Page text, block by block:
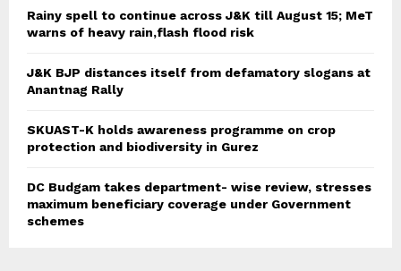
Rainy spell to continue across J&K till August 15; MeT
warns of heavy rain,flash flood risk
J&K BJP distances itself from defamatory slogans at
Anantnag Rally
SKUAST-K holds awareness programme on crop
protection and biodiversity in Gurez
DC Budgam takes department- wise review, stresses
maximum beneficiary coverage under Government
schemes